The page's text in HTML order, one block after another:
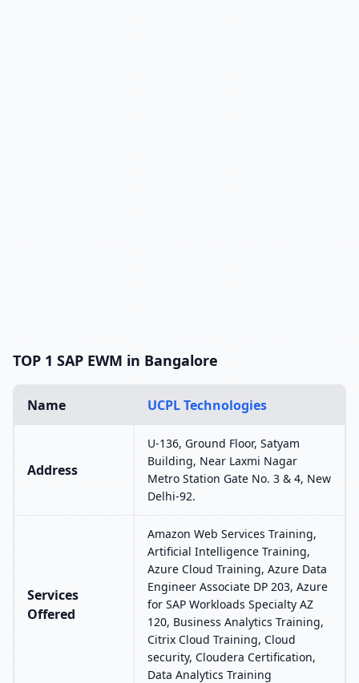
TOP 1 SAP EWM in Bangalore
Name UCPL Technologies
Address
U-136, Ground Floor, Satyam
Building, Near Laxmi Nagar
Metro Station Gate No. 3 & 4, New
Delhi-92.
Services
Offered
Amazon Web Services Training,
Artificial Intelligence Training,
Azure Cloud Training, Azure Data
Engineer Associate DP 203, Azure
for SAP Workloads Specialty AZ
120, Business Analytics Training,
Citrix Cloud Training, Cloud
security, Cloudera Certification,
Data Analytics Training